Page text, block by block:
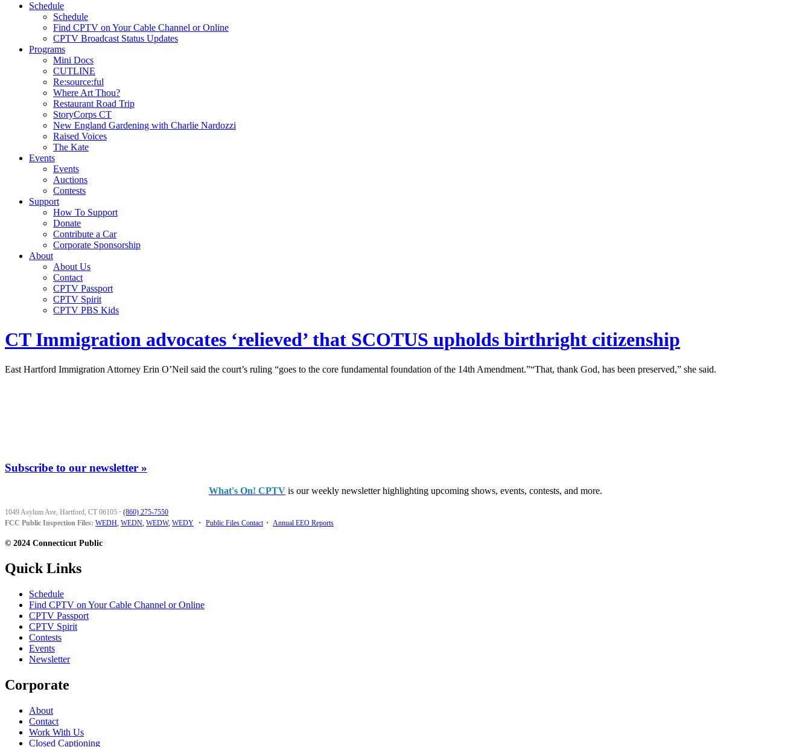
Schedule
Schedule
Find CPTV on Your Cable Channel or Online
CPTV Broadcast Status Updates
Programs
Mini Docs
CUTLINE
Re:source:ful
Where Art Thou?
Restaurant Road Trip
StoryCorps CT
New England Gardening with Charlie Nardozzi
Raised Voices
The Kate
Events
Events
Auctions
Contests
Support
How To Support
Donate
Contribute a Car
Corporate Sponsorship
About
About Us
Contact
CPTV Passport
CPTV Spirit
CPTV PBS Kids
CT Immigration advocates ‘relieved’ that SCOTUS upholds birthright citizenship
East Hartford Immigration Attorney Erin O’Neil said the court’s ruling “goes to the core fundamental foundation of the 14th Amendment.”“That, thank God, has been preserved,” she said.
Subscribe to our newsletter »
What's On! CPTV is our weekly newsletter highlighting upcoming shows, events, contests, and more.
1049 Asylum Ave, Hartford, CT 06105 · (860) 275-7550
FCC Public Inspection Files: WEDH, WEDN, WEDW, WEDY • Public Files Contact • Annual EEO Reports
© 2024 Connecticut Public
Quick Links
Schedule
Find CPTV on Your Cable Channel or Online
CPTV Passport
CPTV Spirit
Contests
Events
Newsletter
Corporate
About
Contact
Work With Us
Closed Captioning